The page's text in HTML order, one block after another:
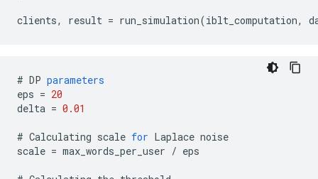
# DP parameters
eps = 20
delta = 0.01
# Calculating scale for Laplace noise
scale = max_words_per_user / eps